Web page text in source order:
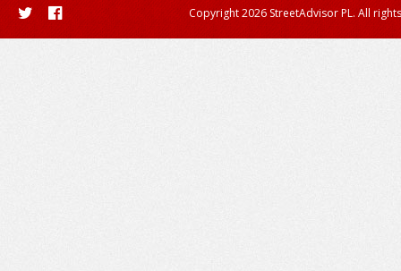
Copyright 2026 StreetAdvisor PL. All